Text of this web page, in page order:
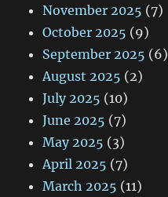
November 2025 (7)
October 2025 (9)
September 2025 (6)
August 2025 (2)
July 2025 (10)
June 2025 (7)
May 2025 (3)
April 2025 (7)
March 2025 (11)